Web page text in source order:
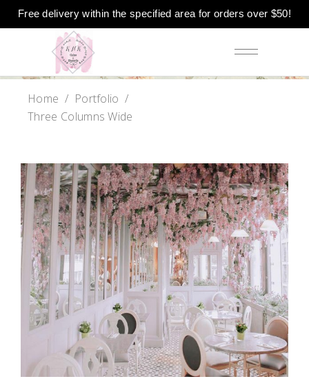
Free delivery within the specified area for orders over $50!
Home / Portfolio /
Three Columns Wide
Baker Website